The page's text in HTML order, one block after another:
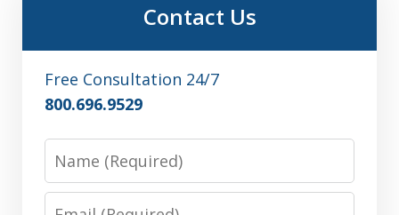
Contact Us
Free Consultation 24/7
800.696.9529
Name
Email